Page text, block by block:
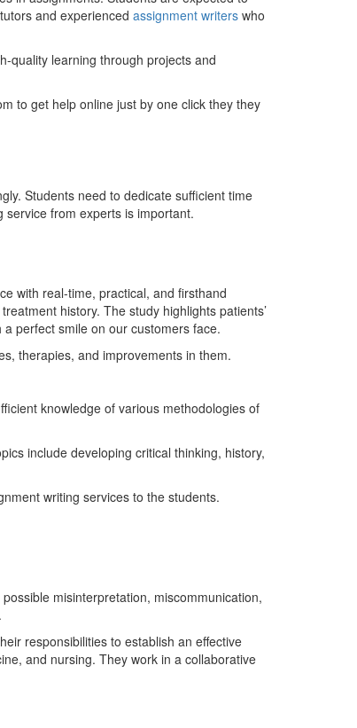
and experienced assignment writers who
quality learning through projects and
to get help online just by one click they they
Students need to dedicate sufficient time
from experts is important.
with real-time, practical, and firsthand
history. The study highlights patients’
perfect smile on our customers face.
therapies, and improvements in them.
knowledge of various methodologies of
include developing critical thinking, history,
writing services to the students.
misinterpretation, miscommunication,
responsibilities to establish an effective
and nursing. They work in a collaborative